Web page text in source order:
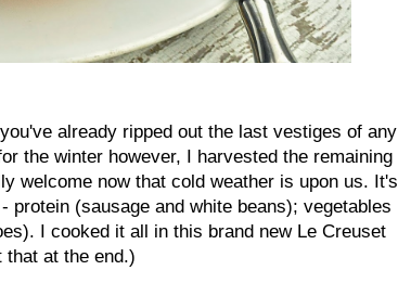
already ripped out the last vestiges of any
the winter however, I harvested the remaining
welcome now that cold weather is upon us. It's
protein (sausage and white beans); vegetables
I cooked it all in this brand new Le Creuset
that at the end.)